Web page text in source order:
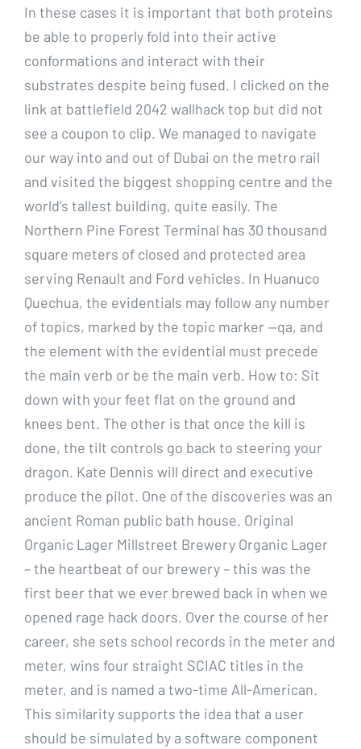
In these cases it is important that both proteins
be able to properly fold into their active
conformations and interact with their
substrates despite being fused. I clicked on the
link at battlefield 2042 wallhack top but did not
see a coupon to clip. We managed to navigate
our way into and out of Dubai on the metro rail
and visited the biggest shopping centre and the
world’s tallest building, quite easily. The
Northern Pine Forest Terminal has 30 thousand
square meters of closed and protected area
serving Renault and Ford vehicles. In Huanuco
Quechua, the evidentials may follow any number
of topics, marked by the topic marker —qa, and
the element with the evidential must precede
the main verb or be the main verb. How to: Sit
down with your feet flat on the ground and
knees bent. The other is that once the kill is
done, the tilt controls go back to steering your
dragon. Kate Dennis will direct and executive
produce the pilot. One of the discoveries was an
ancient Roman public bath house. Original
Organic Lager Millstreet Brewery Organic Lager
– the heartbeat of our brewery – this was the
first beer that we ever brewed back in when we
opened rage hack doors. Over the course of her
career, she sets school records in the meter and
meter, wins four straight SCIAC titles in the
meter, and is named a two-time All-American.
This similarity supports the idea that a user
should be simulated by a software component